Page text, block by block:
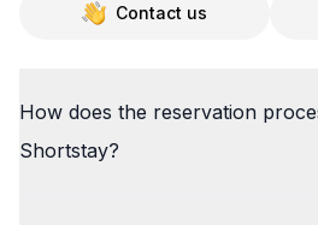
Contact us
How does the reservation
Shortstay?